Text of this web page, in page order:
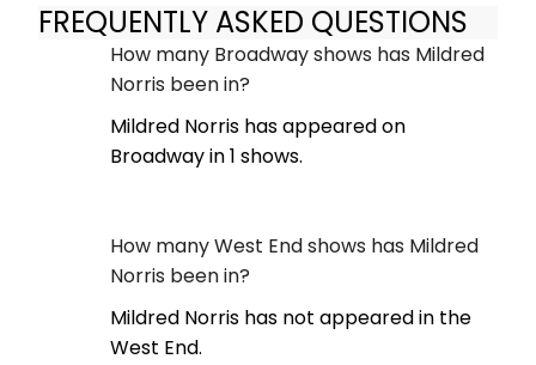
FREQUENTLY ASKED QUESTIONS
How many Broadway shows has Mildred
Norris been in?
Mildred Norris has appeared on
Broadway in 1 shows.
How many West End shows has Mildred
Norris been in?
Mildred Norris has not appeared in the
West End.